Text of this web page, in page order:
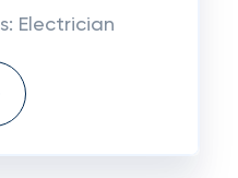
Electrician